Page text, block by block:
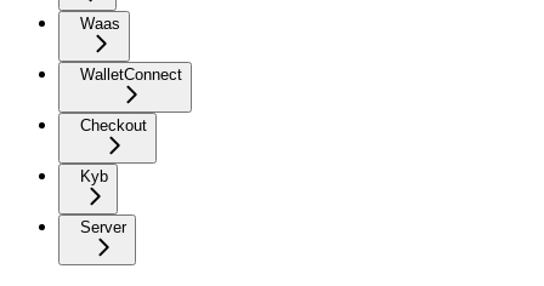
Waas
WalletConnect
Checkout
Kyb
Server